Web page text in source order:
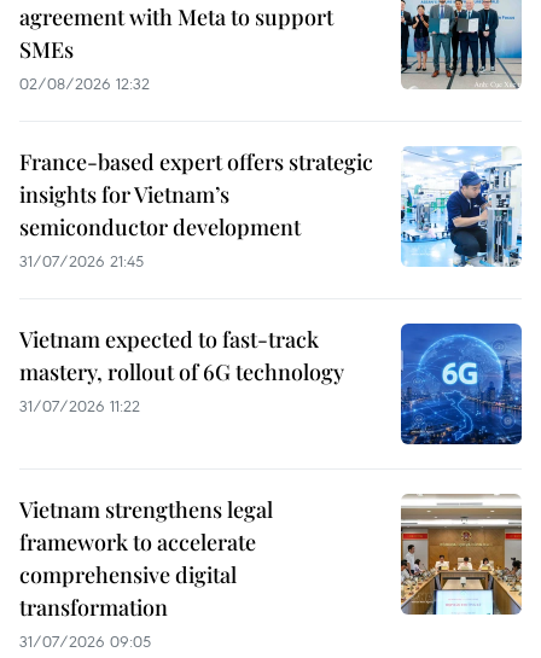
agreement with Meta to support
SMEs
02/08/2026 12:32
France-based expert offers strategic
insights for Vietnam’s
semiconductor development
31/07/2026 21:45
Vietnam expected to fast-track
mastery, rollout of 6G technology
31/07/2026 11:22
Vietnam strengthens legal
framework to accelerate
comprehensive digital
transformation
31/07/2026 09:05